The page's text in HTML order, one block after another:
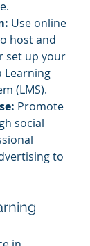
Use online
host and
set up your
Learning
(LMS).
Promote
social
to